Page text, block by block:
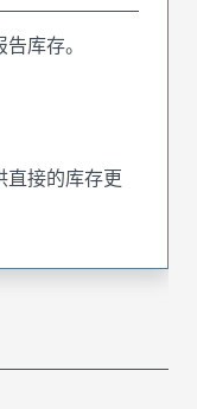
库存。
直接的库存更